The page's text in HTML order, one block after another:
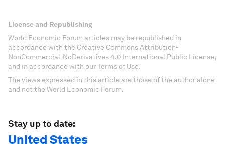
License and Republishing
World Economic Forum articles may be republished in
accordance with the Creative Commons Attribution-
NonCommercial-NoDerivatives 4.0 International Public License,
and in accordance with our Terms of Use.
The views expressed in this article are those of the author alone
and not the World Economic Forum.
Stay up to date:
United States